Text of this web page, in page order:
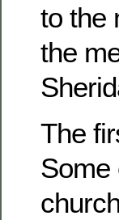
to the
the
The
Some